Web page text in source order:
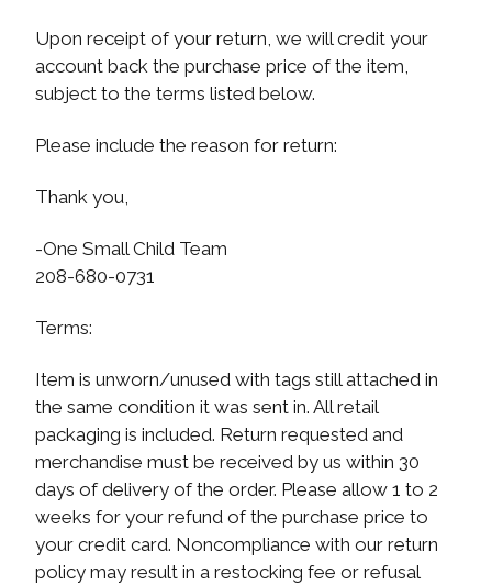
Upon receipt of your return, we will credit your
account back the purchase price of the item,
subject to the terms listed below.
Please include the reason for return:
Thank you,
-One Small Child Team
208-680-0731
Terms:
Item is unworn/unused with tags still attached in
the same condition it was sent in. All retail
packaging is included. Return requested and
merchandise must be received by us within 30
days of delivery of the order. Please allow 1 to 2
weeks for your refund of the purchase price to
your credit card. Noncompliance with our return
policy may result in a restocking fee or refusal